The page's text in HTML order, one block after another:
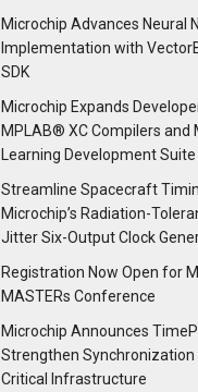
Microchip Advances Neural
Implementation with
SDK
Microchip Expands
MPLAB® XC Compilers and
Learning Development Suite
Streamline Spacecraft
Microchip’s Radiation-
Jitter Six-Output Clock
Registration Now Open for
MASTERs Conference
Microchip Announces
Strengthen
Critical Infrastructure